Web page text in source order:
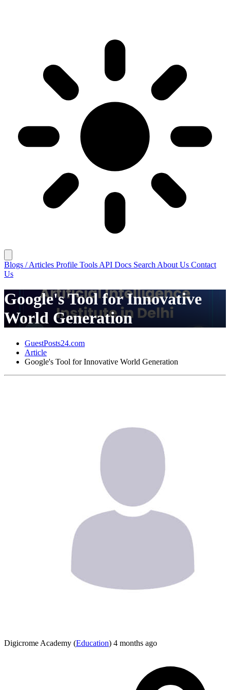
Blogs / Articles Profile Tools API Docs Search About Us Contact
Us
Google's Tool for Innovative
World Generation
GuestPosts24.com
Article
Google's Tool for Innovative World Generation
Digicrome Academy (Education) 4 months ago